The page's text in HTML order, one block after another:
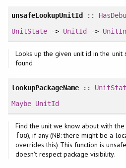
unsafeLookupUnitId ::
UnitState-> UnitId ->
Looks up the given unit id in the unit
found
lookupPackageName ::
Maybe UnitId
Find the unit we know about with
foo), if any (NB: there might be a
overrides this) This function is
doesn't respect package visibility.